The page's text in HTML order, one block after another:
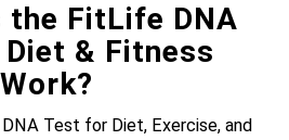
the FitLife DNA
& Fitness
Work?
Test for Diet, Exercise, and